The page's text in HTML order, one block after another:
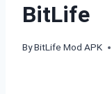
BitLife
ByBitLife Mod APK